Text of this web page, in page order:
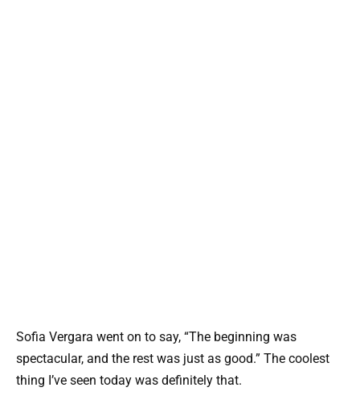
Sofia Vergara went on to say, “The beginning was
spectacular, and the rest was just as good.” The coolest
thing I’ve seen today was definitely that.